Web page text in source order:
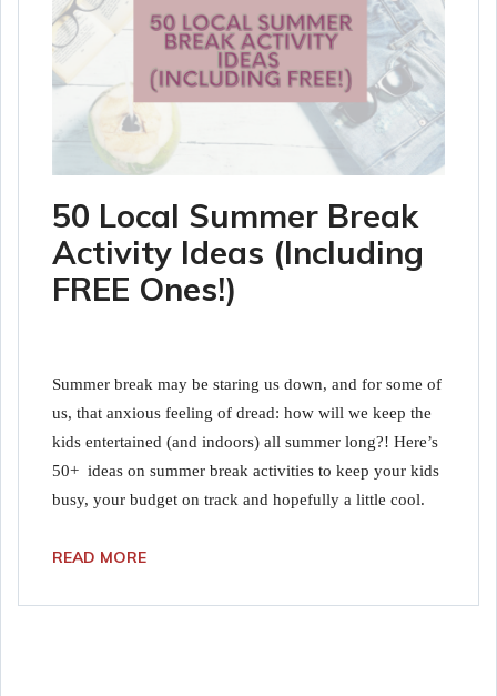
50 Local Summer Break
Activity Ideas (Including
FREE Ones!)
Summer break may be staring us down, and for some of
us, that anxious feeling of dread: how will we keep the
kids entertained (and indoors) all summer long?! Here’s
50+ ideas on summer break activities to keep your kids
busy, your budget on track and hopefully a little cool.
READ MORE